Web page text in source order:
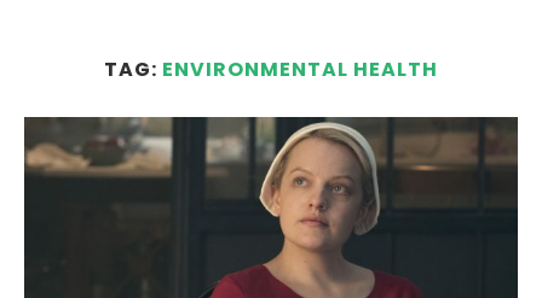
TAG: ENVIRONMENTAL HEALTH